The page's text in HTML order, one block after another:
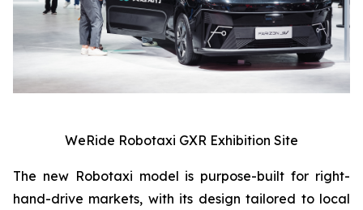
WeRide Robotaxi GXR Exhibition Site
The new Robotaxi model is purpose-built for right-
hand-drive markets, with its design tailored to local